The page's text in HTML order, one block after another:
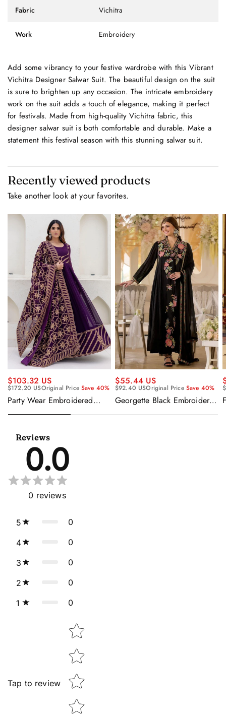
Fabric Vichitra
Work Embroidery
Add some vibrancy to your festive wardrobe with this Vibrant
Vichitra Designer Salwar Suit. The beautiful design on the suit
is sure to brighten up any occasion. The intricate embroidery
work on the suit adds a touch of elegance, making it perfect
for festivals. Made from high-quality Vichitra fabric, this
designer salwar suit is both comfortable and durable. Make a
statement this festival season with this stunning salwar suit.
Recently viewed products
Take another look at your favorites.
$103.32 US
$172.20 USOriginal PriceSave 40%
Party Wear Embroidered
Gown With Dupatta
$55.44 US
$92.40 USOriginal Price Save 40%
Georgette Black Embroidered
Suit
Reviews
0.0
0 reviews
5 0
4 0
3 0
2 0
1 0
Tap to review
Star rating